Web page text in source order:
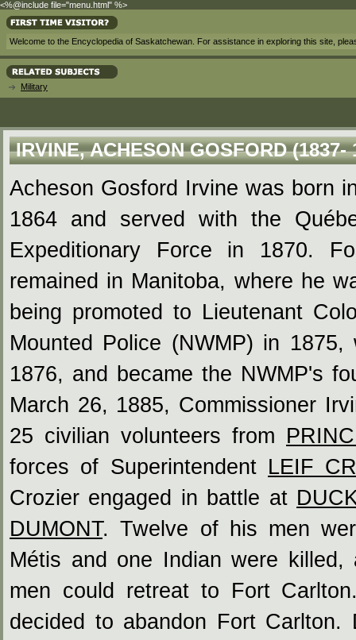
<%@include file="menu.html" %>
Welcome to the Encyclopedia of Saskatchewan. For assistance in exploring this site,
Military
IRVINE, ACHESON GOSFORD (1837-
Acheson Gosford Irvine was born
1864 and served with the
Expeditionary Force in 1870.
remained in Manitoba, where he
being promoted to Lieutenant
Mounted Police (NWMP) in
1876, and became the NWMP's
March 26, 1885, Commissioner
25 civilian volunteers from
forces of Superintendent LEIF
Crozier engaged in battle at
DUMONT. Twelve of his men
Métis and one Indian were
men could retreat to Fort
decided to abandon Fort